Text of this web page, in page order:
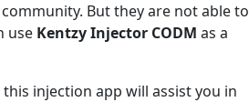
But they are not able to
use Kentzy Injector CODM as a
injection app will assist you in